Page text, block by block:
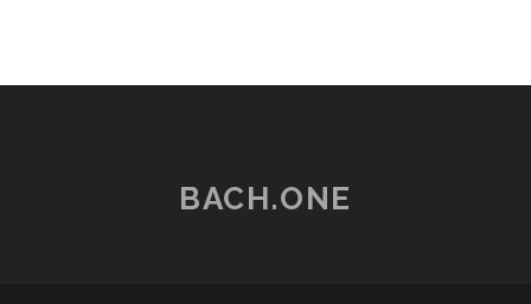
BACH.ONE